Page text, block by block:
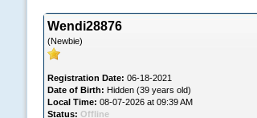
Wendi28876
(Newbie)
Registration Date: 06-18-2021
Date of Birth: Hidden (39 years old)
Local Time: 08-07-2026 at 09:39 AM
Status: Offline